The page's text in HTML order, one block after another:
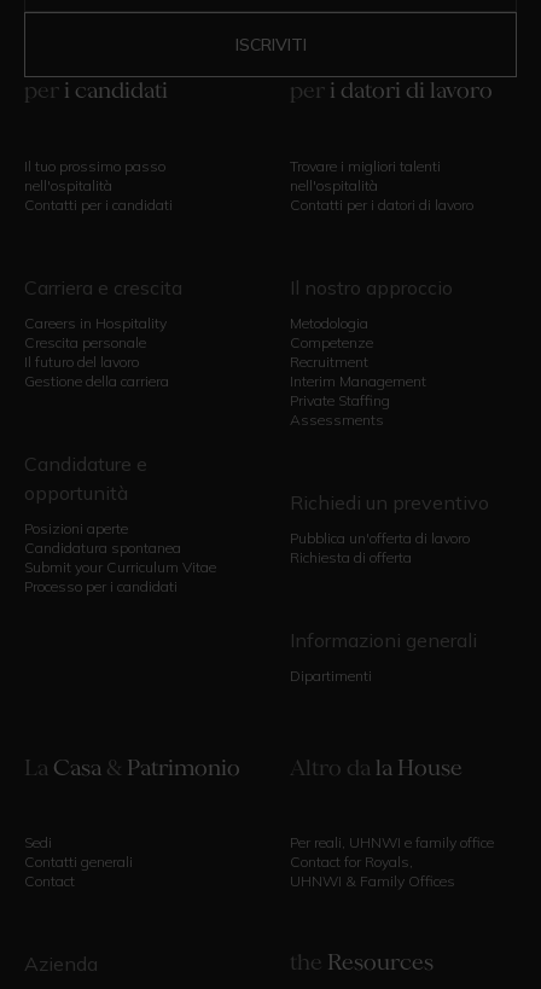
per i candidati
Il tuo prossimo passo
nell'ospitalità
Contatti per i candidati
Carriera e crescita
Careers in Hospitality
Crescita personale
Il futuro del lavoro
Gestione della carriera
Candidature e
opportunità
Posizioni aperte
Candidatura spontanea
Submit your Curriculum Vitae
Processo per i candidati
per i datori di lavoro
Trovare i migliori talenti
nell'ospitalità
Contatti per i datori di lavoro
Il nostro approccio
Metodologia
Competenze
Recruitment
Interim Management
Private Staffing
Assessments
Richiedi un preventivo
Pubblica un'offerta di lavoro
Richiesta di offerta
Informazioni generali
Dipartimenti
La Casa & Patrimonio
Sedi
Contatti generali
Contact
Azienda
Altro da la House
Per reali, UHNWI e family office
Contact for Royals,
UHNWI & Family Offices
the Resources